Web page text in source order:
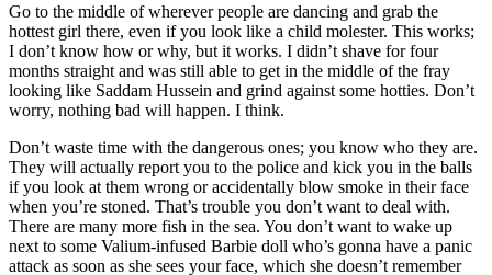
Go to the middle of wherever people are dancing and grab the
hottest girl there, even if you look like a child molester. This works;
I don’t know how or why, but it works. I didn’t shave for four
months straight and was still able to get in the middle of the fray
looking like Saddam Hussein and grind against some hotties. Don’t
worry, nothing bad will happen. I think.
Don’t waste time with the dangerous ones; you know who they are.
They will actually report you to the police and kick you in the balls
if you look at them wrong or accidentally blow smoke in their face
when you’re stoned. That’s trouble you don’t want to deal with.
There are many more fish in the sea. You don’t want to wake up
next to some Valium-infused Barbie doll who’s gonna have a panic
attack as soon as she sees your face, which she doesn’t remember